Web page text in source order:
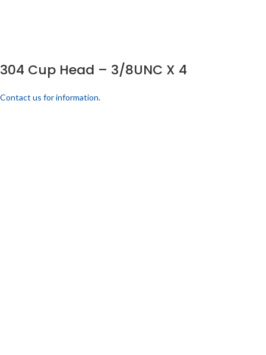
304 Cup Head – 3/8UNC X 4
Contact us for information.